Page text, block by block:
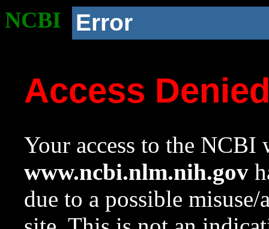
NCBI Error
Access
Your access to the NCBI
www.ncbi.nlm.nih.gov
due to a possible